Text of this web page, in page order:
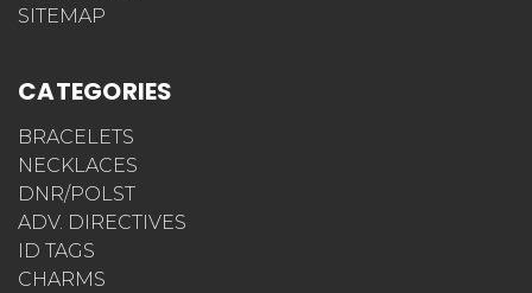
SITEMAP
CATEGORIES
BRACELETS
NECKLACES
DNR/POLST
ADV. DIRECTIVES
ID TAGS
CHARMS